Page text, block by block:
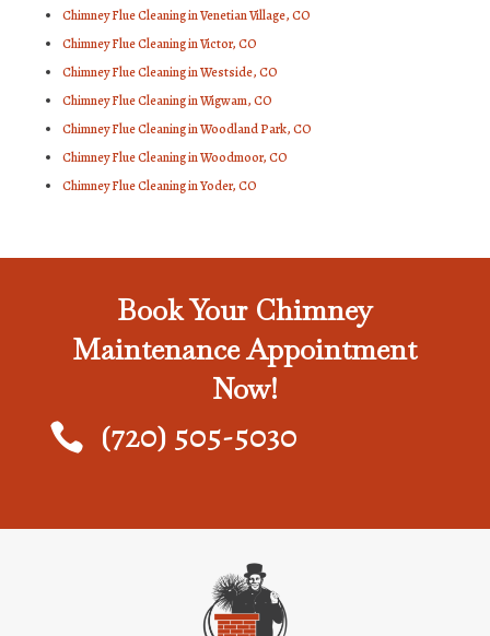
Chimney Flue Cleaning in Venetian Village, CO
Chimney Flue Cleaning in Victor, CO
Chimney Flue Cleaning in Westside, CO
Chimney Flue Cleaning in Wigwam, CO
Chimney Flue Cleaning in Woodland Park, CO
Chimney Flue Cleaning in Woodmoor, CO
Chimney Flue Cleaning in Yoder, CO
Book Your Chimney
Maintenance Appointment
Now!
 (720) 505-5030